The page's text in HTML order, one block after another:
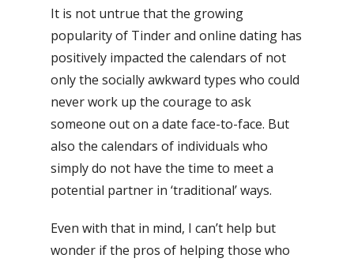
It is not untrue that the growing
popularity of Tinder and online dating has
positively impacted the calendars of not
only the socially awkward types who could
never work up the courage to ask
someone out on a date face-to-face. But
also the calendars of individuals who
simply do not have the time to meet a
potential partner in ‘traditional’ ways.
Even with that in mind, I can’t help but
wonder if the pros of helping those who